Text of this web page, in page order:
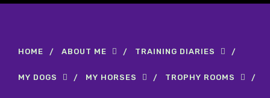
HOME ABOUT ME TRAINING DIARIES
MY DOGS MY HORSES TROPHY ROOMS